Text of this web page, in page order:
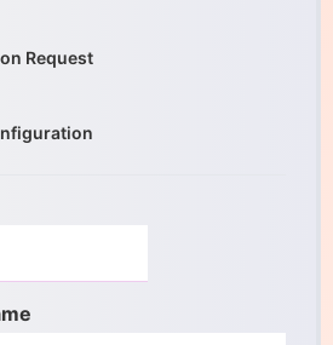
Request